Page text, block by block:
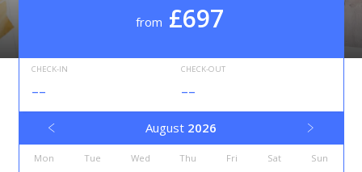
from £697
CHECK-IN
--
CHECK-OUT
--
August 2026
Mon Tue Wed Thu Fri Sat Sun